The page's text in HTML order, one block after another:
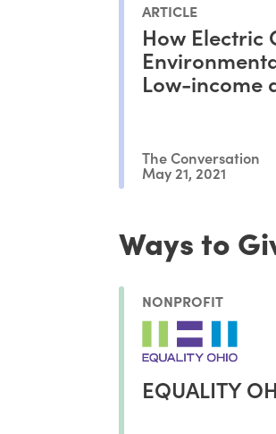
ARTICLE
How Electric
Low-income
Drivers
The Conversation
May 21, 2021
Ways to
NONPROFIT
EQUALITY